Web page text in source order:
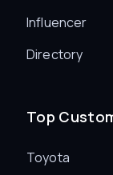
Influencer
Directory
Top
Toyota